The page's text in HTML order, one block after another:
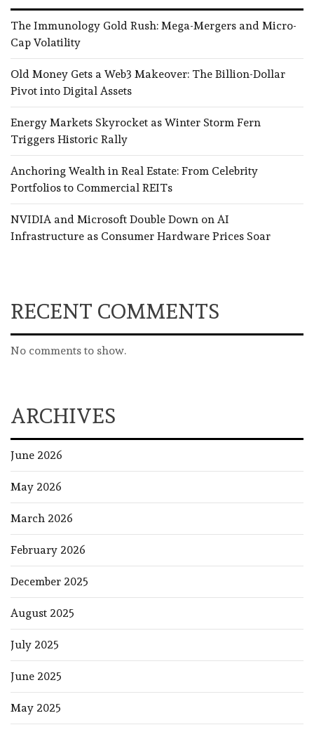
The Immunology Gold Rush: Mega-Mergers and Micro-
Cap Volatility
Old Money Gets a Web3 Makeover: The Billion-Dollar
Pivot into Digital Assets
Energy Markets Skyrocket as Winter Storm Fern
Triggers Historic Rally
Anchoring Wealth in Real Estate: From Celebrity
Portfolios to Commercial REITs
NVIDIA and Microsoft Double Down on AI
Infrastructure as Consumer Hardware Prices Soar
RECENT COMMENTS
No comments to show.
ARCHIVES
June 2026
May 2026
March 2026
February 2026
December 2025
August 2025
July 2025
June 2025
May 2025